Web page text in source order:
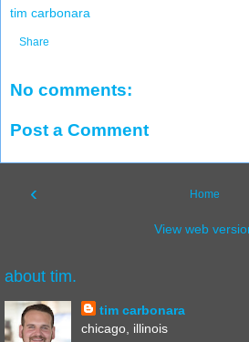
tim carbonara
Share
No comments:
Post a Comment
‹ Home
View web
about tim.
tim carbonara
chicago, illinois